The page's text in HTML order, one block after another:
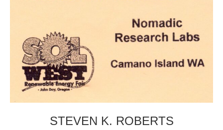
STEVEN K. ROBERTS